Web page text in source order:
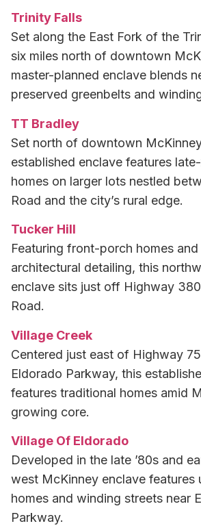
Trinity Falls
Set along the East Fork of the
six miles north of downtown
master-planned enclave blends
preserved greenbelts and
TT Bradley
Set north of downtown
established enclave features
homes on larger lots nestled
Road and the city’s rural edge.
Tucker Hill
Featuring front-porch homes
architectural detailing, this
enclave sits just off Highway
Road.
Village Creek
Centered just east of Highway
Eldorado Parkway, this
features traditional homes amid
growing core.
Village Of Eldorado
Developed in the late ’80s and
west McKinney enclave features
homes and winding streets near
Parkway.